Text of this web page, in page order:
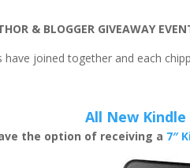
& BLOGGER GIVEAWAY
joined together and each
All New Kindle
the option of receiving a 7″